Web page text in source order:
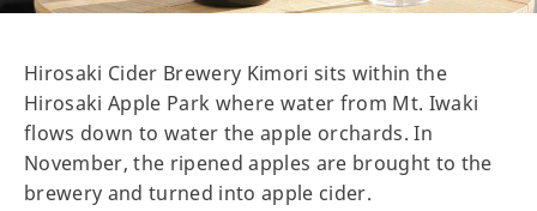
Hirosaki Cider Brewery Kimori sits within the
Hirosaki Apple Park where water from Mt. Iwaki
flows down to water the apple orchards. In
November, the ripened apples are brought to the
brewery and turned into apple cider.